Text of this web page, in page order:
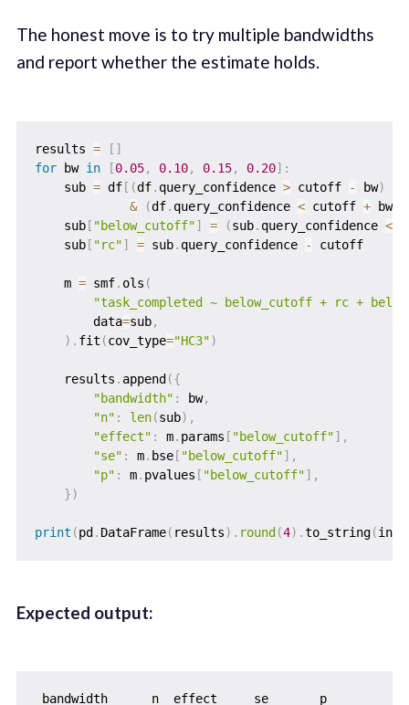
The honest move is to try multiple bandwidths
and report whether the estimate holds.
results = [ ]
for bw in [0.05, 0.10, 0.15, 0.20] :
    sub
= df[ (df. query_confidence > cutoff - bw)
&
(df. query_confidence < cutoff + bw)
    sub
[ "below_cutoff"] = (sub. query_confidence <
    sub
[ "rc"] = sub. query_confidence - cutoff
    m
= smf. ols (
"task_completed ~ below_cutoff + rc +
        data
=sub,
) . fit (cov_type="HC3")
    results
. append({
"bandwidth" : bw,
"n" : len(sub) ,
"effect" : m. params [ "below_cutoff"] ,
"se" : m. bse[ "below_cutoff"] ,
"p" : m. pvalues [ "below_cutoff"] ,
})
print (pd. DataFrame( results) . round(4) .to_string(
Expected output:
bandwidth      n  effect     se       p